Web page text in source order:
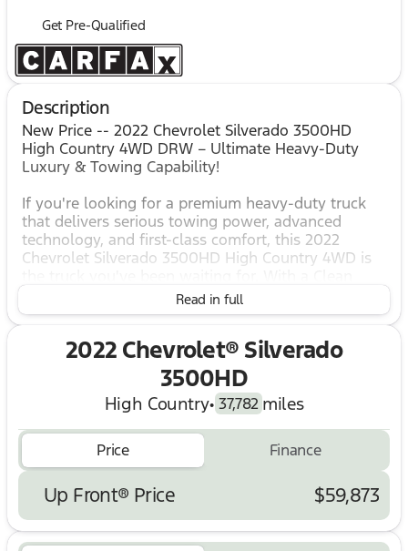
Get Pre-Qualified
Description
New Price -- 2022 Chevrolet Silverado 3500HD
High Country 4WD DRW – Ultimate Heavy-Duty
Luxury & Towing Capability!
If you're looking for a premium heavy-duty truck
that delivers serious towing power, advanced
technology, and first-class comfort, this 2022
Chevrolet Silverado 3500HD High Country 4WD is
CARFAX, No Accidents Reported, 28,726 miles
below market average, and a price below KBB Fair
value and capability.
Highlights & Features
Clean CARFAX – No Accidents Reported
28,726 Miles Below Market Average
4WD Capability
High Country Deluxe Package
Technology Package
Dual Rear Wheels (DRW)
Read in full
2022 Chevrolet® Silverado
3500HD
High Country• 37,782 miles
Price Finance
Up Front® Price $59,873